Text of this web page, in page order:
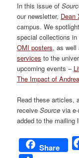
In this issue of
our newsletter, Dean
campus. We
special collections in
OMI posters, as well
services to the
upcoming events –
The Impact of
Read these
receiveSource via
added to the mailing
Share